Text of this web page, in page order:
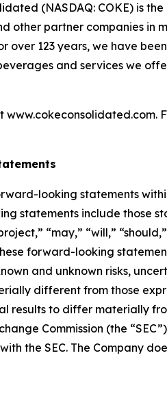
(NASDAQ: COKE) is
other partner companies in
over 123 years, we have
and services we
looking statements
statements include those
“may,” “will,”
forward-looking
and unknown risks,
different from those
results to differ materially
Commission (the
the SEC. The